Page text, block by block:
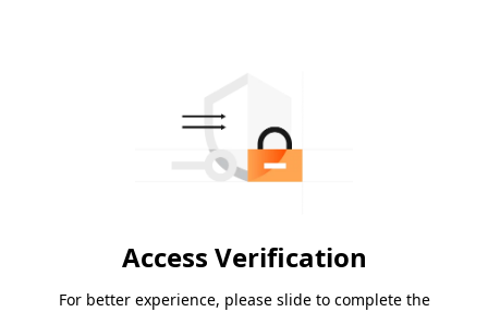
Access Verification
For better experience, please slide to complete the